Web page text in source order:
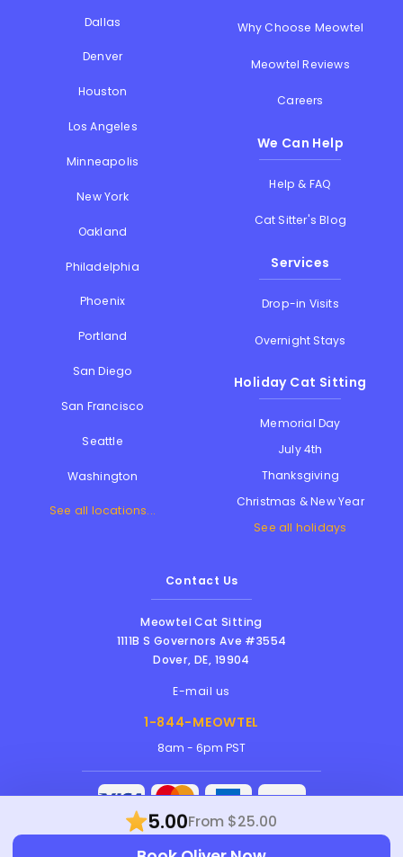
5.00From $25.00
Dallas
Denver
Houston
Los Angeles
Minneapolis
New York
Oakland
Philadelphia
Phoenix
Portland
San Diego
San Francisco
Seattle
Washington
See all locations...
Why Choose Meowtel
Meowtel Reviews
Careers
We Can Help
Help & FAQ
Cat Sitter's Blog
Services
Drop-in Visits
Overnight Stays
Holiday Cat Sitting
Memorial Day
July 4th
Thanksgiving
Christmas & New Year
See all holidays
Contact Us
Meowtel Cat Sitting
1111B S Governors Ave #3554
Dover,DE, 19904
E-mail us
1-844-MEOWTEL
8am - 6pm PST
Meowtel Inc. © 2026 • All rights reserved |
Terms Of Service|Privacy Policy|